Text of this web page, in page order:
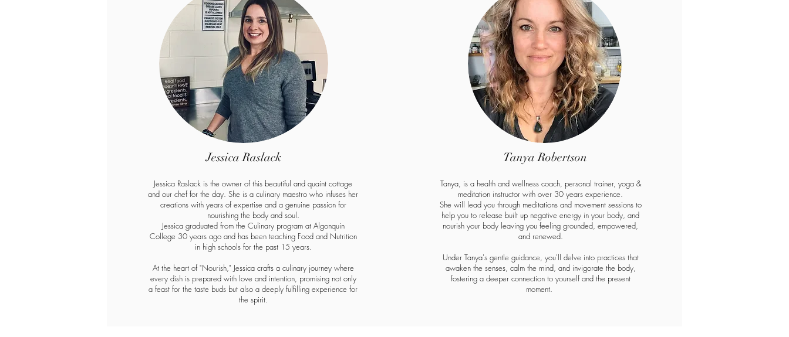
Jessica Raslack
Jessica Raslack is the owner of this beautiful and quaint cottage
and our chef for the day. She is a culinary maestro who infuses her
creations with years of expertise and a genuine passion for
nourishing the body and soul.
Jessica graduated from the Culinary program at Algonquin
College 30 years ago and has been teaching Food and Nutrition
in high schools for the past 15 years.
At the heart of "Nourish," Jessica crafts a culinary journey where
every dish is prepared with love and intention, promising not only
a feast for the taste buds but also a deeply fulfilling experience for
the spirit.
Tanya Robertson
Tanya, is a health and wellness coach, personal trainer, yoga &
meditation instructor with over 30 years experience.
She will lead you through meditations and movement sessions to
help you to release built up negative energy in your body, and
nourish your body leaving you feeling grounded, empowered,
and renewed.
Under Tanya's gentle guidance, you'll delve into practices that
awaken the senses, calm the mind, and invigorate the body,
fostering a deeper connection to yourself and the present
moment.